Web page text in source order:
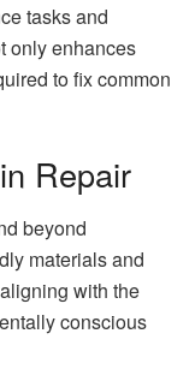
tasks and
only enhances
to fix common
Repair
beyond
materials and
with the
conscious